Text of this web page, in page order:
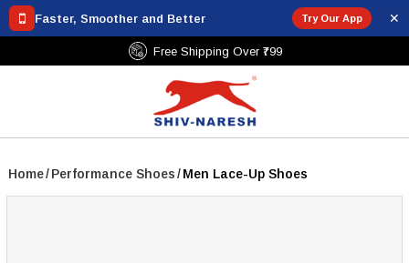
Faster, Smoother and Better Try Our App ✕
Free Shipping Over ₹799
Home/Performance Shoes/Men Lace-Up Shoes